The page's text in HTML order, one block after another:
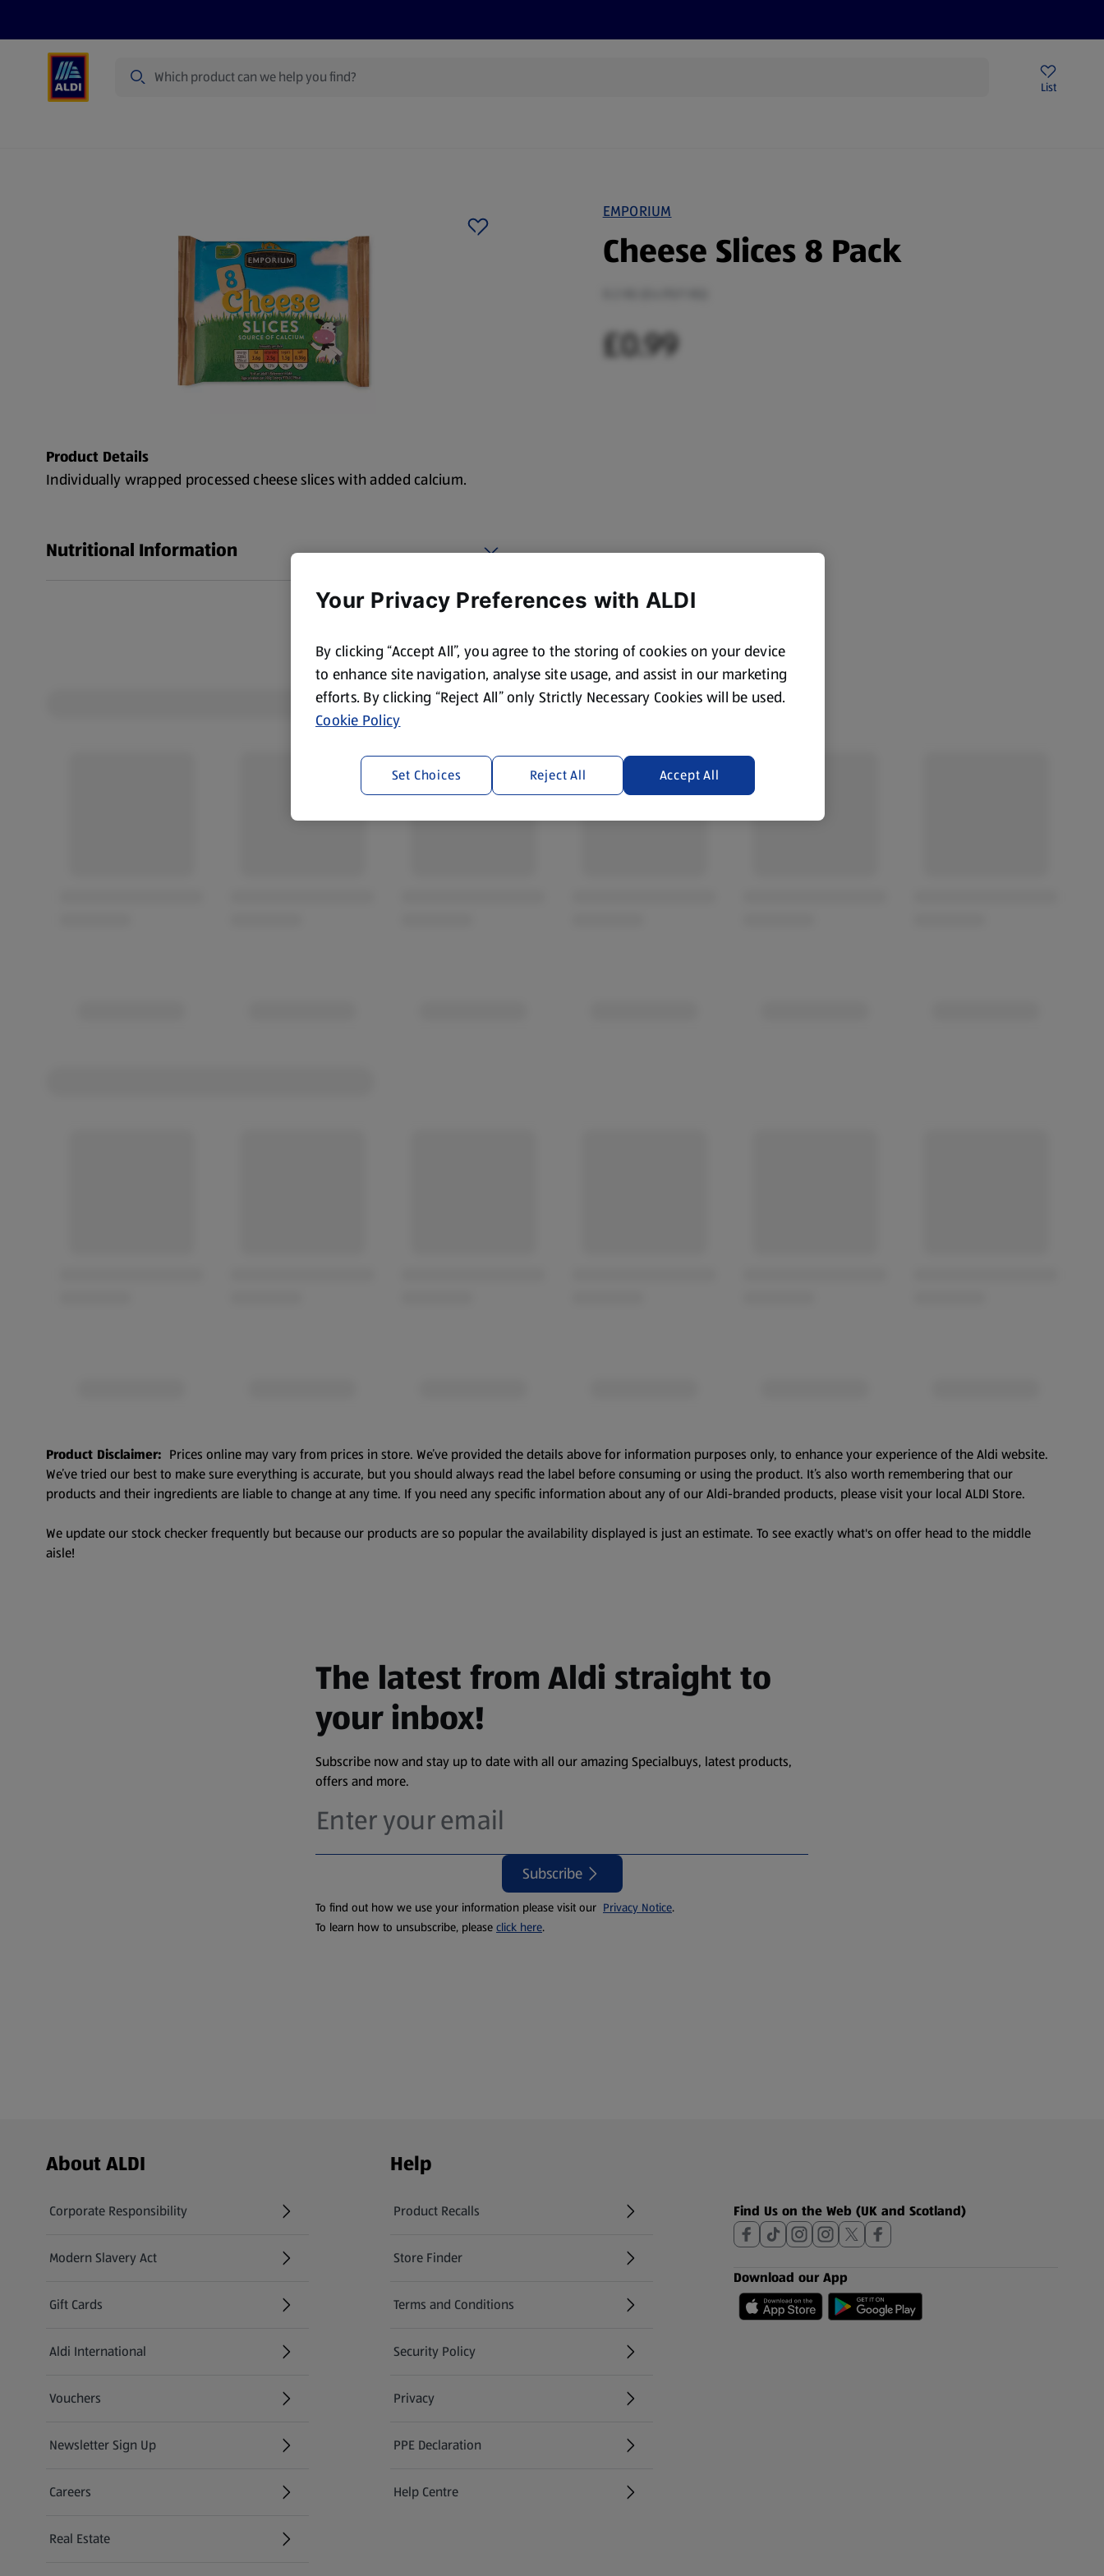
List
EMPORIUM
Cheese Slices 8 Pack
£0.99
Product Details
Individually wrapped processed cheese slices with added calcium.
Nutritional Information
Product Disclaimer: Prices online may vary from prices in store. We’ve provided the details above for information purposes only, to enhance your experience of the Aldi website.
We’ve tried our best to make sure everything is accurate, but you should always read the label before consuming or using the product. It’s also worth remembering that our
products and their ingredients are liable to change at any time. If you need any specific information about any of our Aldi-branded products, please visit your local ALDI Store.
We update our stock checker frequently but because our products are so popular the availability displayed is just an estimate. To see exactly what's on offer head to the middle
aisle!
The latest from Aldi straight to
your inbox!
Subscribe now and stay up to date with all our amazing Specialbuys, latest products,
offers and more.
Subscribe
To find out how we use your information please visit our Privacy Notice.
To learn how to unsubscribe, please click here.
Footer Menu - further links
About ALDI
Corporate Responsibility
Modern Slavery Act
(opens in a new tab)
Gift Cards
Aldi International
(opens in a new tab)
Vouchers
Newsletter Sign Up
(opens in a new tab)
Careers
(opens in a new tab)
Real Estate
Help
Product Recalls
(opens in a new tab)
Store Finder
(opens in a new tab)
Terms and Conditions
Security Policy
(opens in a new tab)
Privacy
PPE Declaration
Help Centre
(opens in a new tab)
Find Us on the Web (UK and Scotland)
Download our App
Your Privacy Preferences with ALDI
By clicking “Accept All”, you agree to the storing of cookies on your device
to enhance site navigation, analyse site usage, and assist in our marketing
efforts. By clicking “Reject All” only Strictly Necessary Cookies will be used.
Cookie Policy
Reject All Accept All
Set Choices